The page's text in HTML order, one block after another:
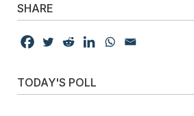
SHARE
TODAY'S POLL